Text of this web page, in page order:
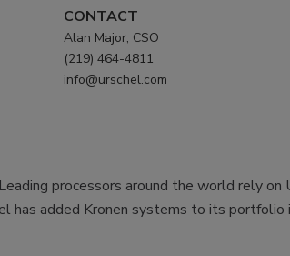
CONTACT
Alan Major, CSO
(219) 464-4811
info@urschel.com
processors around the world rely on
has added Kronen systems to its portfolio